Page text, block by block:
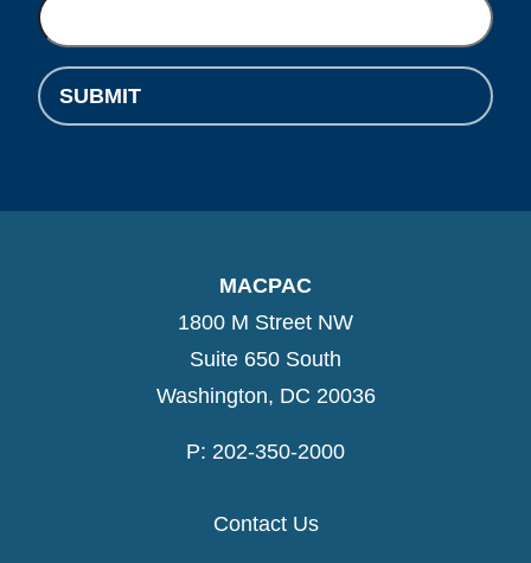
SUBMIT
MACPAC
1800 M Street NW
Suite 650 South
Washington, DC 20036
P: 202-350-2000
Contact Us